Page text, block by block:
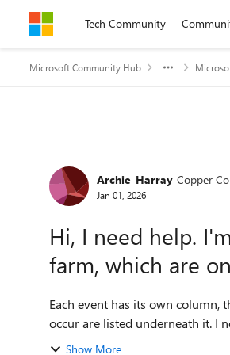
Skip to contentTech Community
Microsoft Community Hub
Forum Discussion
Archie_Harray Copper
Jan 01, 2026
Hi, I need help.
farm, which are
Each event has its own
occur are listed underneath it. I
Show More